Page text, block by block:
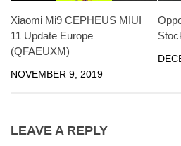
Xiaomi Mi9 CEPHEUS MIUI
11 Update Europe
(QFAEUXM)
NOVEMBER 9, 2019
LEAVE A REPLY